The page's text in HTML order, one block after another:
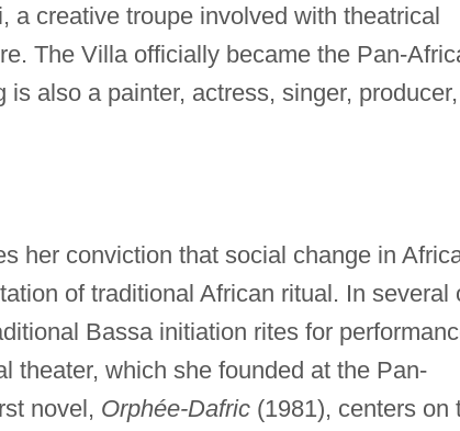
a creative troupe involved with theatrical
The Villa officially became the Pan-
also a painter, actress, singer, producer,
her conviction that social change in
of traditional African ritual. In several
Bassa initiation rites for
theater, which she founded at the Pan-
novel, Orphée-Dafric(1981), centers on